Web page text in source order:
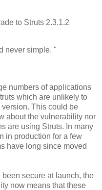
to Struts 2.3.1.2
never simple. "
numbers of applications
which are unlikely to
This could be
about the vulnerability nor
are using Struts. In many
in production for a few
have long since moved
secure at launch, the
now means that these